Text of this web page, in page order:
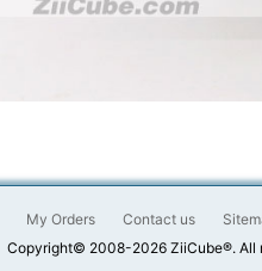
My Orders Contact us
Copyright© 2008-2026 ZiiCube®. All